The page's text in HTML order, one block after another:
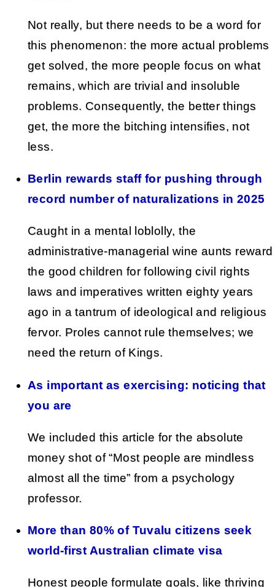
Not really, but there needs to be a word for
this phenomenon: the more actual problems
get solved, the more people focus on what
remains, which are trivial and insoluble
problems. Consequently, the better things
get, the more the bitching intensifies, not
less.
Berlin rewards staff for pushing through
record number of naturalizations in 2025
Caught in a mental loblolly, the
administrative-managerial wine aunts reward
the good children for following civil rights
laws and imperatives written eighty years
ago in a tantrum of ideological and religious
fervor. Proles cannot rule themselves; we
need the return of Kings.
As important as exercising: noticing that
you are
We included this article for the absolute
money shot of “Most people are mindless
almost all the time” from a psychology
professor.
More than 80% of Tuvalu citizens seek
world-first Australian climate visa
Honest people formulate goals, like thriving